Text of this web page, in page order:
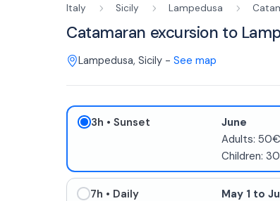
Italy Sicily Lampedusa
Catamaran excursion to
Lampedusa, Sicily - See map
3h • Sunset
June
Adults:
Children:
7h • Daily
May 1 to